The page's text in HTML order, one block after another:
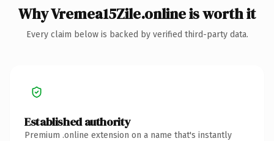
Why Vremea15Zile.online is worth it
Every claim below is backed by verified third-party data.
Established authority
Premium .online extension on a name that's instantly